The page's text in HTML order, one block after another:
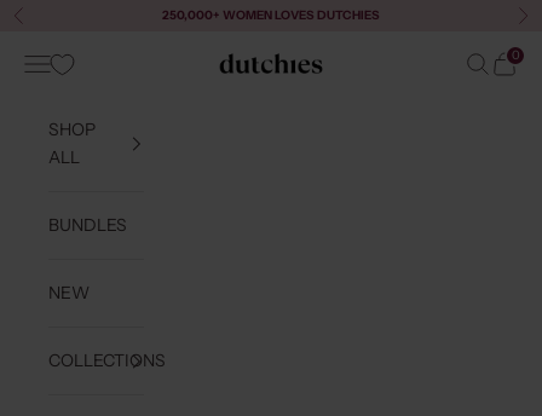
Skip to content
Previous 250,000+ WOMEN LOVES DUTCHIES
Dutchies
Navigation menu Search
Cart
0
SHOP
ALL
BUNDLES
NEW
COLLECTIONS